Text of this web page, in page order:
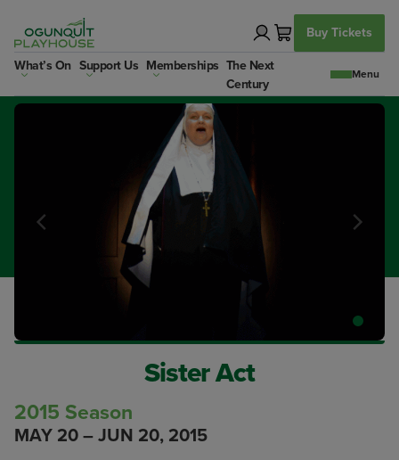
content
What’s On Support Us Memberships The Next
Century
Buy Tickets
Sister Act
2015 Season
MAY 20 – JUN 20, 2015